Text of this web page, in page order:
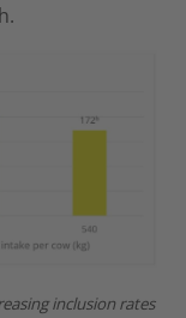
inclusion rates